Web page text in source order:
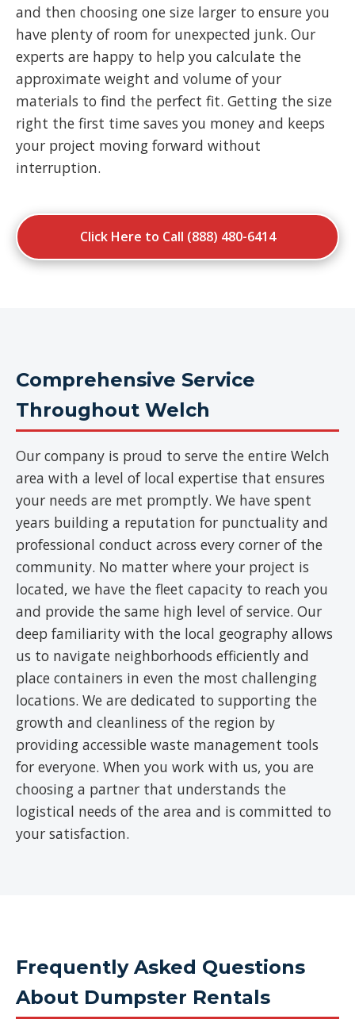
and then choosing one size larger to ensure you
have plenty of room for unexpected junk. Our
experts are happy to help you calculate the
approximate weight and volume of your
materials to find the perfect fit. Getting the size
right the first time saves you money and keeps
your project moving forward without
interruption.
Click Here to Call (888) 480-6414
Comprehensive Service
Throughout Welch
Our company is proud to serve the entire Welch
area with a level of local expertise that ensures
your needs are met promptly. We have spent
years building a reputation for punctuality and
professional conduct across every corner of the
community. No matter where your project is
located, we have the fleet capacity to reach you
and provide the same high level of service. Our
deep familiarity with the local geography allows
us to navigate neighborhoods efficiently and
place containers in even the most challenging
locations. We are dedicated to supporting the
growth and cleanliness of the region by
providing accessible waste management tools
for everyone. When you work with us, you are
choosing a partner that understands the
logistical needs of the area and is committed to
your satisfaction.
Frequently Asked Questions
About Dumpster Rentals